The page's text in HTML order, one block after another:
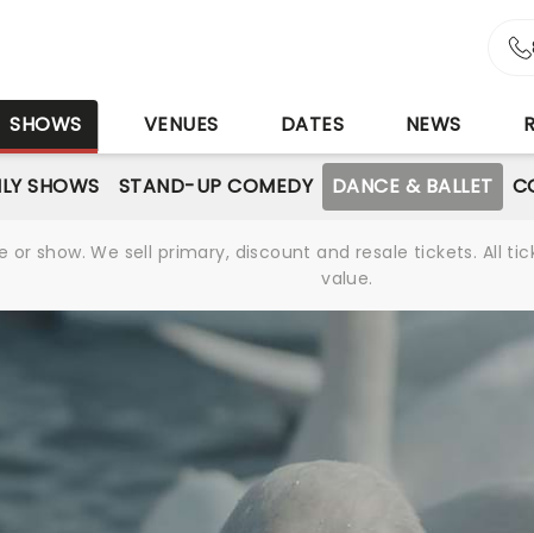
SHOWS VENUES DATES NEWS
SHOWS STAND-UP COMEDY DANCE & BALLET
show. We sell primary, discount and resale tickets. All
value.